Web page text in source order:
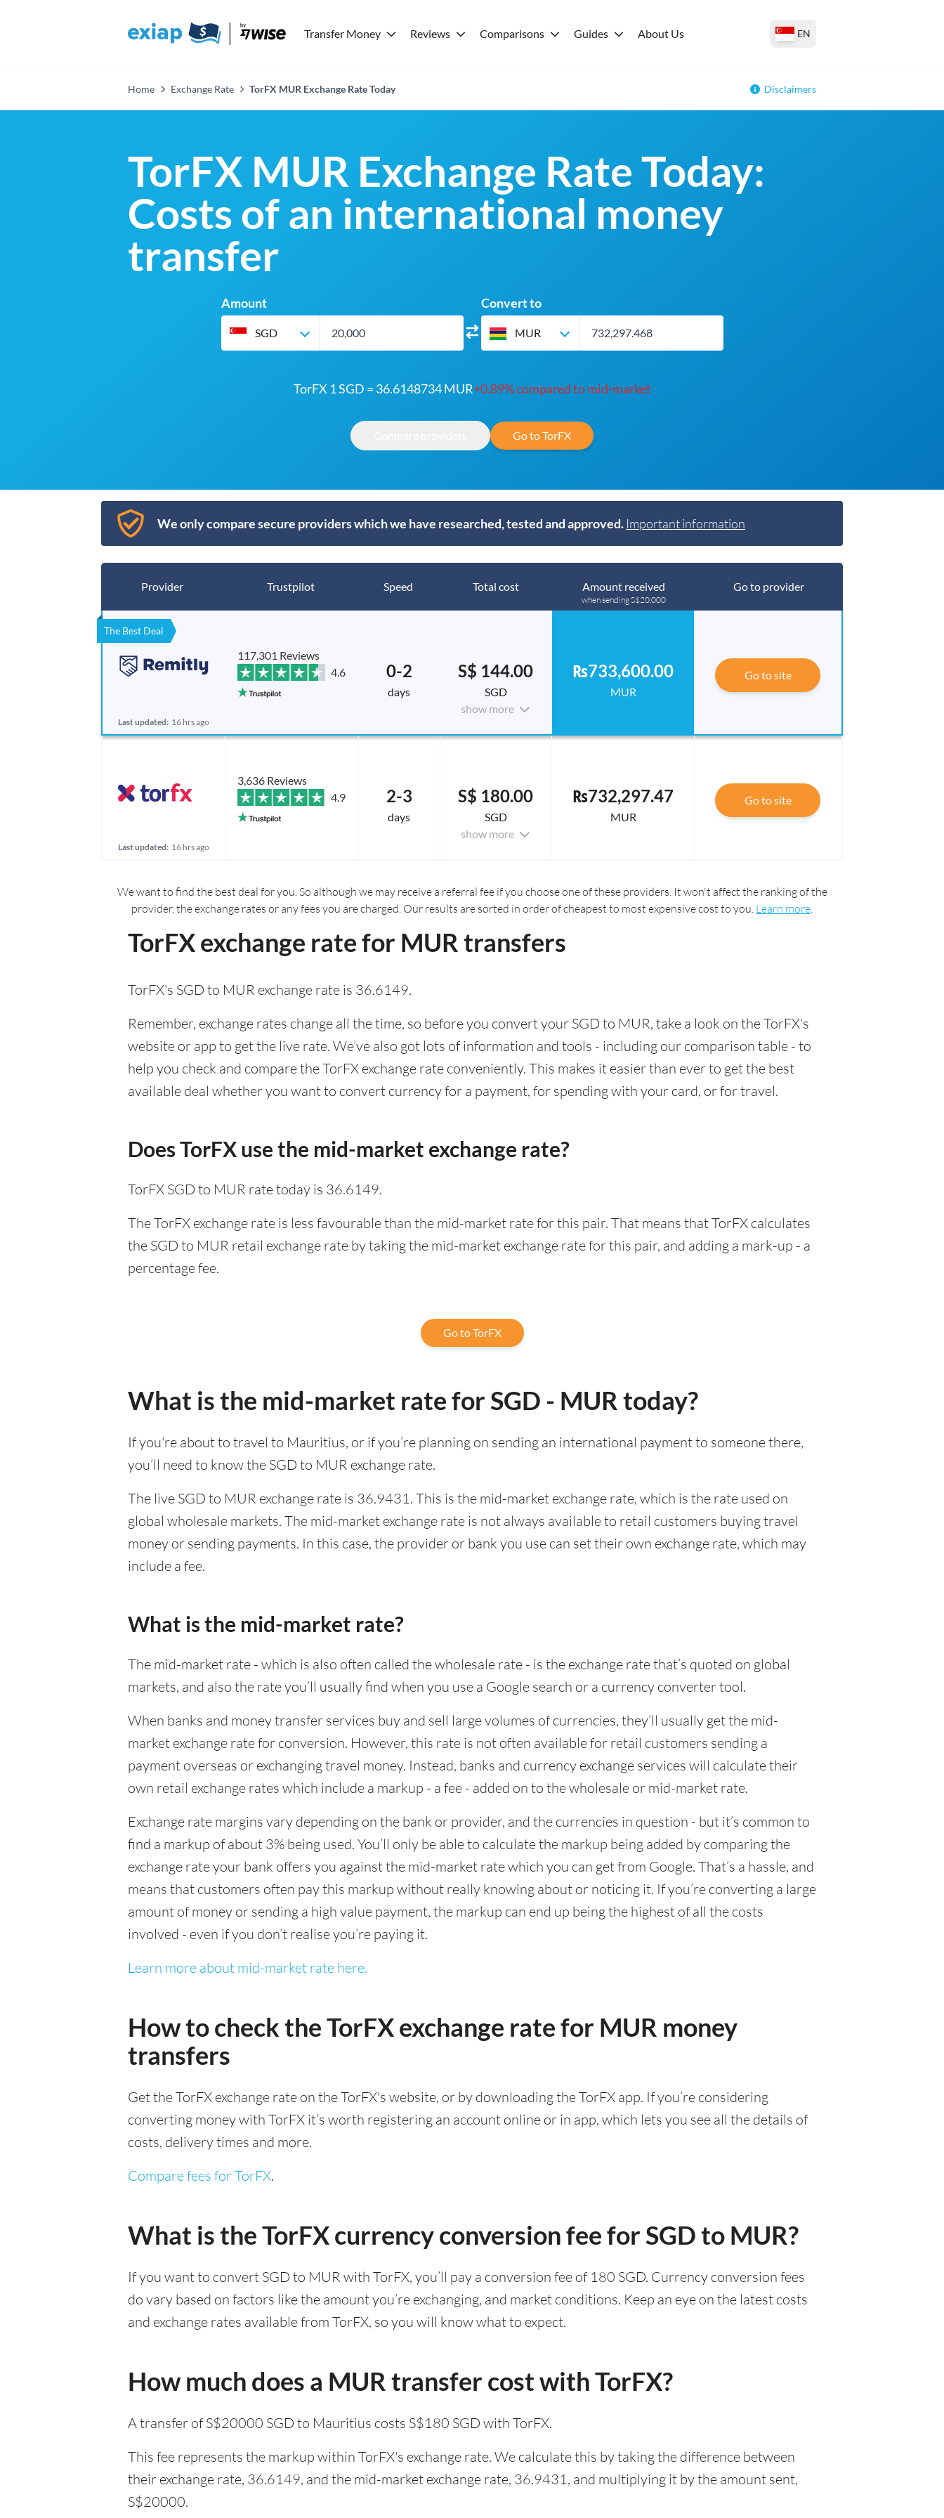
Transfer Money Reviews Comparisons Guides About Us EN
Home Exchange Rate TorFX MUR Exchange Rate Today Disclaimers
TorFX MUR Exchange Rate Today:
Costs of an international money
transfer
Amount
SGD
Convert to
MUR
TorFX 1 SGD = 36.6148734 MUR+0.89% compared to mid-market
Go to TorFX
We only compare secure providers which we have researched, tested and approved. Important information
Provider Trustpilot Speed Total cost Amount received
when sending S$20,000
Go to provider
The Best Deal
Last updated: 16 hrs ago
117,301 Reviews
4.6
0-2
days
S$ 144.00
SGD
show more
₨733,600.00
MUR
Go to site
Last updated: 16 hrs ago
3,636 Reviews
4.9
2-3
days
S$ 180.00
SGD
show more
₨732,297.47
MUR
Go to site
We want to find the best deal for you. So although we may receive a referral fee if you choose one of these providers. It won't affect the ranking of the
provider, the exchange rates or any fees you are charged. Our results are sorted in order of cheapest to most expensive cost to you. Learn more.
TorFX exchange rate for MUR transfers
TorFX's SGD to MUR exchange rate is 36.6149.
Remember, exchange rates change all the time, so before you convert your SGD to MUR, take a look on the TorFX's
website or app to get the live rate. We’ve also got lots of information and tools - including our comparison table - to
help you check and compare the TorFX exchange rate conveniently. This makes it easier than ever to get the best
available deal whether you want to convert currency for a payment, for spending with your card, or for travel.
Does TorFX use the mid-market exchange rate?
TorFX SGD to MUR rate today is 36.6149.
The TorFX exchange rate is less favourable than the mid-market rate for this pair. That means that TorFX calculates
the SGD to MUR retail exchange rate by taking the mid-market exchange rate for this pair, and adding a mark-up - a
percentage fee.
Go to TorFX
What is the mid-market rate for SGD - MUR today?
If you're about to travel to Mauritius, or if you’re planning on sending an international payment to someone there,
you’ll need to know the SGD to MUR exchange rate.
The live SGD to MUR exchange rate is 36.9431. This is the mid-market exchange rate, which is the rate used on
global wholesale markets. The mid-market exchange rate is not always available to retail customers buying travel
money or sending payments. In this case, the provider or bank you use can set their own exchange rate, which may
include a fee.
What is the mid-market rate?
The mid-market rate - which is also often called the wholesale rate - is the exchange rate that’s quoted on global
markets, and also the rate you’ll usually find when you use a Google search or a currency converter tool.
When banks and money transfer services buy and sell large volumes of currencies, they’ll usually get the mid-
market exchange rate for conversion. However, this rate is not often available for retail customers sending a
payment overseas or exchanging travel money. Instead, banks and currency exchange services will calculate their
own retail exchange rates which include a markup - a fee - added on to the wholesale or mid-market rate.
Exchange rate margins vary depending on the bank or provider, and the currencies in question - but it’s common to
find a markup of about 3% being used. You’ll only be able to calculate the markup being added by comparing the
exchange rate your bank offers you against the mid-market rate which you can get from Google. That’s a hassle, and
means that customers often pay this markup without really knowing about or noticing it. If you’re converting a large
amount of money or sending a high value payment, the markup can end up being the highest of all the costs
involved - even if you don’t realise you’re paying it.
Learn more about mid-market rate here.
How to check the TorFX exchange rate for MUR money
transfers
Get the TorFX exchange rate on the TorFX's website, or by downloading the TorFX app. If you’re considering
converting money with TorFX it’s worth registering an account online or in app, which lets you see all the details of
costs, delivery times and more.
Compare fees for TorFX.
What is the TorFX currency conversion fee for SGD to MUR?
If you want to convert SGD to MUR with TorFX, you’ll pay a conversion fee of 180 SGD. Currency conversion fees
do vary based on factors like the amount you’re exchanging, and market conditions. Keep an eye on the latest costs
and exchange rates available from TorFX, so you will know what to expect.
How much does a MUR transfer cost with TorFX?
A transfer of S$20000 SGD to Mauritius costs S$180 SGD with TorFX.
This fee represents the markup within TorFX's exchange rate. We calculate this by taking the difference between
their exchange rate, 36.6149, and the mid-market exchange rate, 36.9431, and multiplying it by the amount sent,
S$20000.